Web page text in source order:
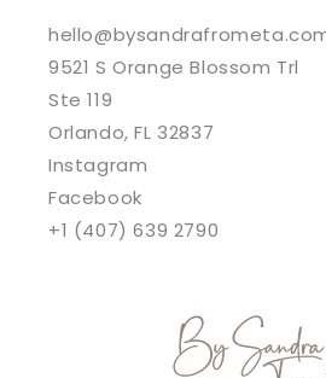
9521 S Orange Blossom Trl
Ste 119
Orlando, FL 32837
Instagram
Facebook
+1 (407) 639 2790